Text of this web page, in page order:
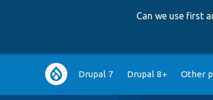
Can we use first
Main
navigation
Drupal 7 Drupal 8+ Other